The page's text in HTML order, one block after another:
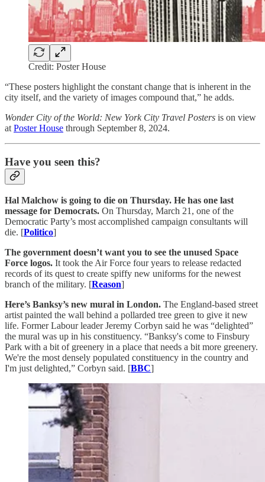
Credit: Poster House
“These posters highlight the constant change that is inherent in the
city itself, and the variety of images compound that,” he adds.
Wonder City of the World: New York City Travel Posters is on view
at Poster House through September 8, 2024.
Have you seen this?
Hal Malchow is going to die on Thursday. He has one last
message for Democrats. On Thursday, March 21, one of the
Democratic Party’s most accomplished campaign consultants will
die. [Politico]
The government doesn’t want you to see the unused Space
Force logos. It took the Air Force four years to release redacted
records of its quest to create spiffy new uniforms for the newest
branch of the military. [Reason]
Here’s Banksy’s new mural in London. The England-based street
artist painted the wall behind a pollarded tree green to give it new
life. Former Labour leader Jeremy Corbyn said he was “delighted”
the mural was up in his constituency. “Banksy's come to Finsbury
Park with a bit of greenery in a place that needs a bit more greenery.
We're the most densely populated constituency in the country and
I'm just delighted,” Corbyn said. [BBC]